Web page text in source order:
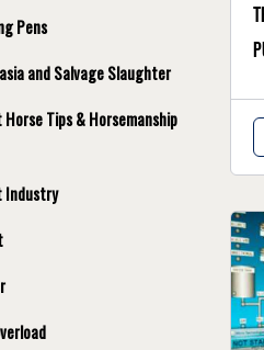
Pens
and Salvage Slaughter
Horse Tips & Horsemanship
Industry